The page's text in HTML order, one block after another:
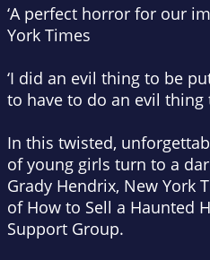
‘A perfect horror for our
York Times
‘I did an evil thing to be
to have to do an evil thing
In this twisted,
of young girls turn to a
Grady Hendrix, New York
of How to Sell a Haunted
Support Group.